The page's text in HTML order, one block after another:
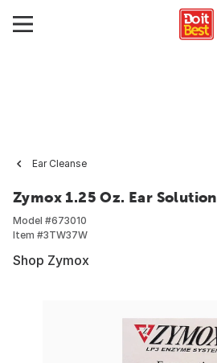
Ear Cleanse
Zymox 1.25 Oz. Ear Solution
Model #673010
Item #3TW37W
Shop Zymox